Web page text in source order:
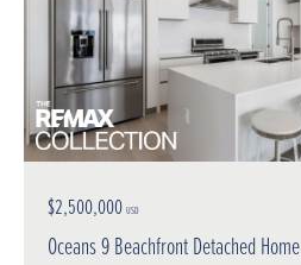
$2,500,000 USD
Oceans 9 Beachfront Detached Home